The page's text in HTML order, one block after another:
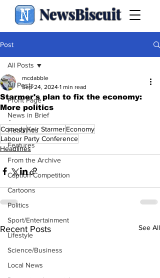
NewsBiscuit
Post
All Posts
Front Page
News in Brief
Headlines
Features
From the Archive
Caption Competition
Cartoons
Politics
Sport/Entertainment
Lifestyle
Science/Business
Local News
All Posts
Starmer's plan to fix the economy:
More politics
mcdabble
Sep 24, 2024 1 min read
.
ComedyKeir StarmerEconomy
Labour Party Conference
Headlines
Recent Posts See All